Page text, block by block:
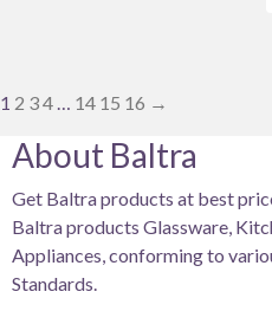
1 2 34 … 14 15 16 →
About Baltra
Get Baltra products at best
Baltra products Glassware,
Appliances, conforming to
Standards.